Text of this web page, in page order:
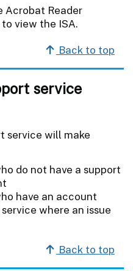
Acrobat Reader
view the ISA.
Back to top
service
service will make
do not have a support
have an account
where an issue
Back to top